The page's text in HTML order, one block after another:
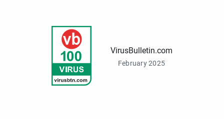
VirusBulletin.com
February 2025